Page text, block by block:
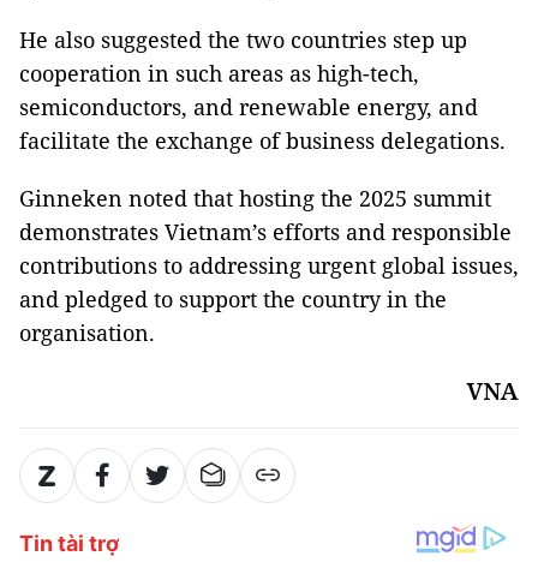
He also suggested the two countries step up
cooperation in such areas as high-tech,
semiconductors, and renewable energy, and
facilitate the exchange of business delegations.
Ginneken noted that hosting the 2025 summit
demonstrates Vietnam’s efforts and responsible
contributions to addressing urgent global issues,
and pledged to support the country in the
organisation.
VNA